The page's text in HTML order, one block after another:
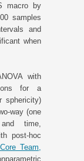
macro by
samples
and
when
with
for a
sphericity)
way (one
time,
post-hoc
Team,